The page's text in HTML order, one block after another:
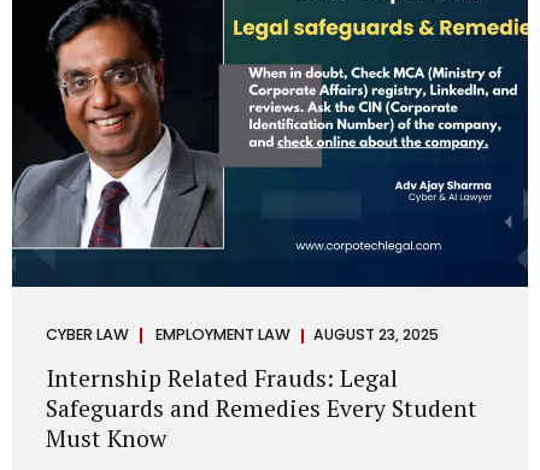
landmark AI Act, the United States has issued executive
guidance, and countries like Singapore...
CYBER LAW EMPLOYMENT LAW AUGUST 23, 2025
Internship Related Frauds: Legal
Safeguards and Remedies Every Student
Must Know